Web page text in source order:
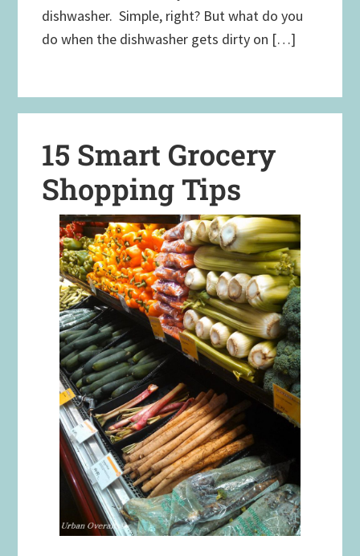
dishwasher. Simple, right? But what do you
do when the dishwasher gets dirty on […]
15 Smart Grocery
Shopping Tips